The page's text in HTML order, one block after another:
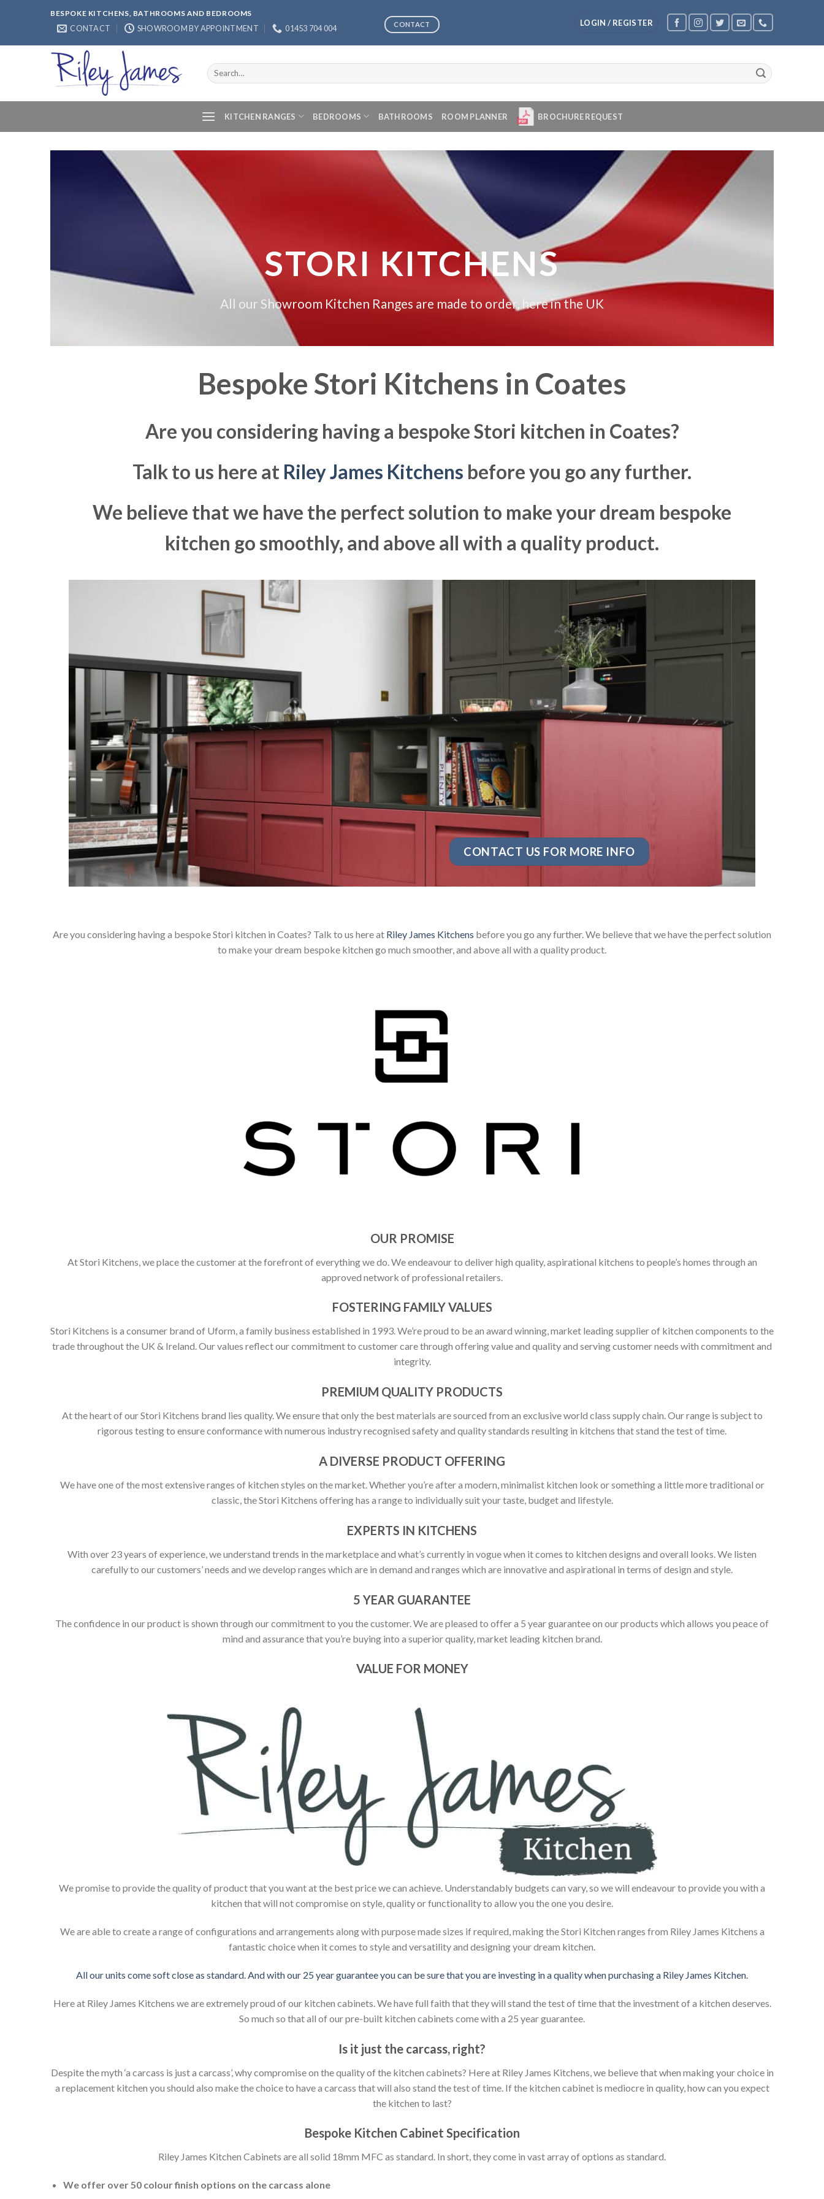
BESPOKE KITCHENS, BATHROOMS AND BEDROOMS
CONTACT SHOWROOM BY APPOINTMENT 01453 704 004 CONTACT LOGIN / REGISTER
Search
for:
KITCHEN RANGES BEDROOMS BATHROOMS ROOM PLANNER BROCHURE REQUEST
STORI KITCHENS
All our Showroom Kitchen Ranges are made to order, here in the UK
Bespoke Stori Kitchens in Coates
Are you considering having a bespoke Stori kitchen in Coates?
Talk to us here at Riley James Kitchens before you go any further.
We believe that we have the perfect solution to make your dream bespoke
kitchen go smoothly, and above all with a quality product.
CONTACT US FOR MORE INFO
Are you considering having a bespoke Stori kitchen in Coates? Talk to us here at Riley James Kitchens before you go any further. We believe that we have the perfect solution
to make your dream bespoke kitchen go much smoother, and above all with a quality product.
OUR PROMISE
At Stori Kitchens, we place the customer at the forefront of everything we do. We endeavour to deliver high quality, aspirational kitchens to people’s homes through an
approved network of professional retailers.
FOSTERING FAMILY VALUES
Stori Kitchens is a consumer brand of Uform, a family business established in 1993. We’re proud to be an award winning, market leading supplier of kitchen components to the
trade throughout the UK & Ireland. Our values reflect our commitment to customer care through offering value and quality and serving customer needs with commitment and
integrity.
PREMIUM QUALITY PRODUCTS
At the heart of our Stori Kitchens brand lies quality. We ensure that only the best materials are sourced from an exclusive world class supply chain. Our range is subject to
rigorous testing to ensure conformance with numerous industry recognised safety and quality standards resulting in kitchens that stand the test of time.
A DIVERSE PRODUCT OFFERING
We have one of the most extensive ranges of kitchen styles on the market. Whether you’re after a modern, minimalist kitchen look or something a little more traditional or
classic, the Stori Kitchens offering has a range to individually suit your taste, budget and lifestyle.
EXPERTS IN KITCHENS
With over 23 years of experience, we understand trends in the marketplace and what’s currently in vogue when it comes to kitchen designs and overall looks. We listen
carefully to our customers’ needs and we develop ranges which are in demand and ranges which are innovative and aspirational in terms of design and style.
5 YEAR GUARANTEE
The confidence in our product is shown through our commitment to you the customer. We are pleased to offer a 5 year guarantee on our products which allows you peace of
mind and assurance that you’re buying into a superior quality, market leading kitchen brand.
VALUE FOR MONEY
We promise to provide the quality of product that you want at the best price we can achieve. Understandably budgets can vary, so we will endeavour to provide you with a
kitchen that will not compromise on style, quality or functionality to allow you the one you desire.
We are able to create a range of configurations and arrangements along with purpose made sizes if required, making the Stori Kitchen ranges from Riley James Kitchens a
fantastic choice when it comes to style and versatility and designing your dream kitchen.
All our units come soft close as standard. And with our 25 year guarantee you can be sure that you are investing in a quality when purchasing a Riley James Kitchen.
Here at Riley James Kitchens we are extremely proud of our kitchen cabinets. We have full faith that they will stand the test of time that the investment of a kitchen deserves.
So much so that all of our pre-built kitchen cabinets come with a 25 year guarantee.
Is it just the carcass, right?
Despite the myth ‘a carcass is just a carcass’, why compromise on the quality of the kitchen cabinets? Here at Riley James Kitchens, we believe that when making your choice in
a replacement kitchen you should also make the choice to have a carcass that will also stand the test of time. If the kitchen cabinet is mediocre in quality, how can you expect
the kitchen to last?
Bespoke Kitchen Cabinet Specification
Riley James Kitchen Cabinets are all solid 18mm MFC as standard. In short, they come in vast array of options as standard.
We offer over 50 colour finish options on the carcass alone